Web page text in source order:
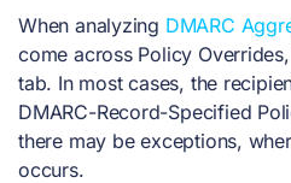
When analyzing DMARC
come across Policy
tab. In most cases, the
DMARC-Record-Specified
there may be exceptions,
occurs.